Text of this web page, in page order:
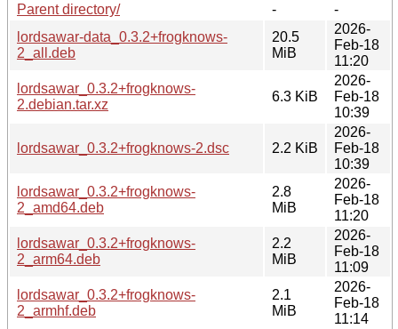
Parent directory/
-
-
lordsawar-data_0.3.2+frogknows-
2_all.deb
20.5
MiB
2026-
Feb-18
11:20
lordsawar_0.3.2+frogknows-
2.debian.tar.xz
6.3 KiB
2026-
Feb-18
10:39
lordsawar_0.3.2+frogknows-2.dsc 2.2 KiB
2026-
Feb-18
10:39
lordsawar_0.3.2+frogknows-
2_amd64.deb
2.8
MiB
2026-
Feb-18
11:20
lordsawar_0.3.2+frogknows-
2_arm64.deb
2.2
MiB
2026-
Feb-18
11:09
lordsawar_0.3.2+frogknows-
2_armhf.deb
2.1
MiB
2026-
Feb-18
11:14